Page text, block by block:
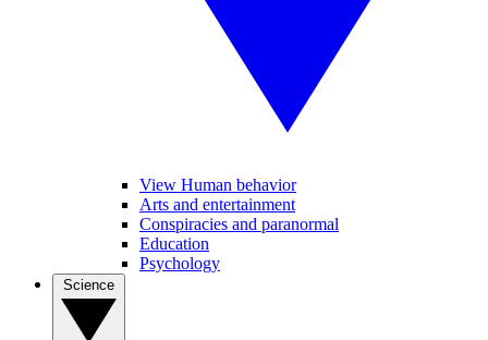
View Human behavior
Arts and entertainment
Conspiracies and paranormal
Education
Psychology